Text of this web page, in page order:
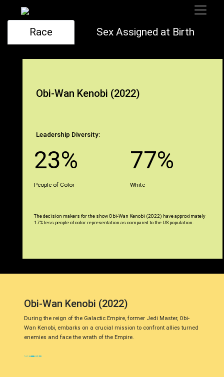
Race Sex Assigned at Birth
Obi-Wan Kenobi (2022)
Leadership Diversity:
23% 77%
People of Color White
The decision makers for the show Obi-Wan Kenobi (2022) have approximately
17% less people of color representation as compared to the US population.
Obi-Wan Kenobi (2022)
During the reign of the Galactic Empire, former Jedi Master, Obi-
Wan Kenobi, embarks on a crucial mission to confront allies turned
enemies and face the wrath of the Empire.